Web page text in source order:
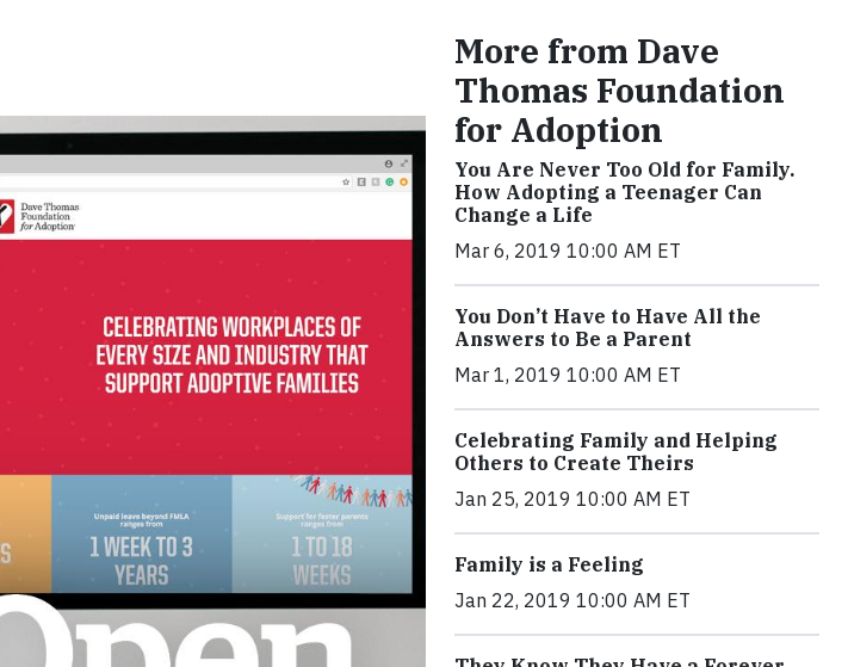
More from Dave
Thomas Foundation
for Adoption
You Are Never Too Old for Family.
How Adopting a Teenager Can
Change a Life
Mar 6, 2019 10:00 AM ET
You Don’t Have to Have All the
Answers to Be a Parent
Mar 1, 2019 10:00 AM ET
Celebrating Family and Helping
Others to Create Theirs
Jan 25, 2019 10:00 AM ET
Family is a Feeling
Jan 22, 2019 10:00 AM ET